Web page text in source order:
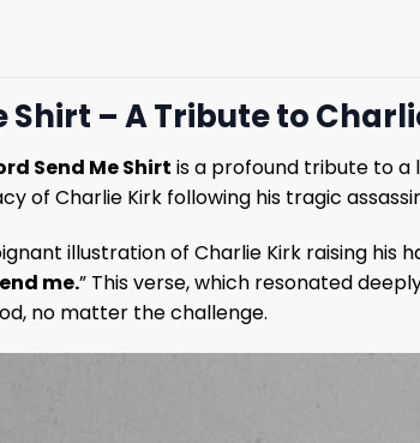
Shirt – A Tribute to
Send Me Shirt is a profound tribute to a
of Charlie Kirk following his tragic
illustration of Charlie Kirk raising his
me.” This verse, which resonated
no matter the challenge.